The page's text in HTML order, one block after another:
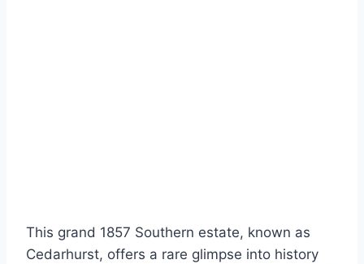
This grand 1857 Southern estate, known as
Cedarhurst, offers a rare glimpse into history